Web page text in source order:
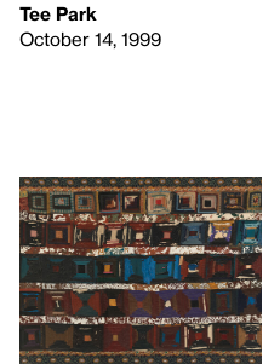
Tee Park
October 14, 1999